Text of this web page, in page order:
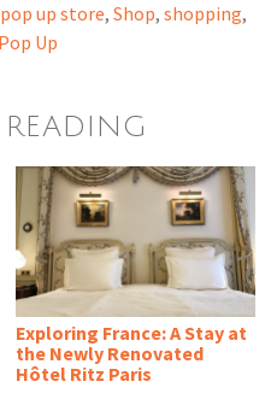
pop up store, Shop, shopping,
Up
Exploring France: A Stay at
the Newly Renovated
Hôtel Ritz Paris